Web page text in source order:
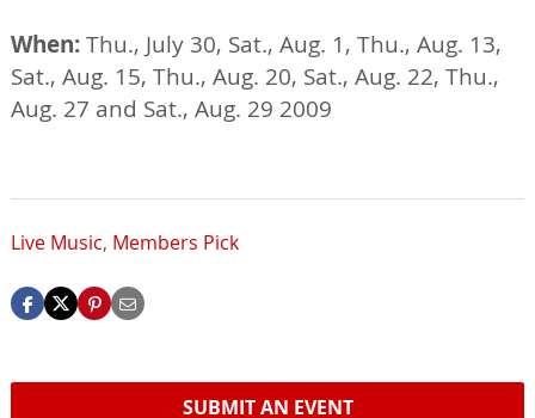
When:Thu., July 30, Sat., Aug. 1, Thu., Aug. 13,
Sat., Aug. 15, Thu., Aug. 20, Sat., Aug. 22, Thu.,
Aug. 27 and Sat., Aug. 29 2009
Live Music, Members Pick
SUBMIT AN EVENT